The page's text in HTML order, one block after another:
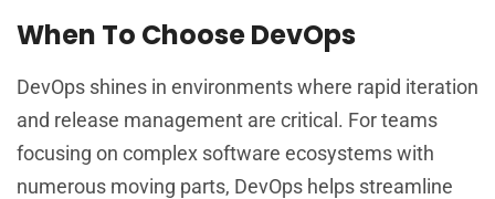
When To Choose DevOps
DevOps shines in environments where rapid iteration
and release management are critical. For teams
focusing on complex software ecosystems with
numerous moving parts, DevOps helps streamline